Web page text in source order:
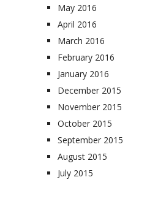
May 2016
April 2016
March 2016
February 2016
January 2016
December 2015
November 2015
October 2015
September 2015
August 2015
July 2015